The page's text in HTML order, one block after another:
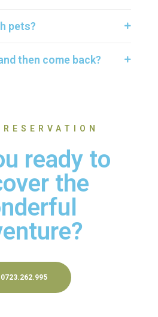
pets?
then come back?
ready to
the
0723.262.995